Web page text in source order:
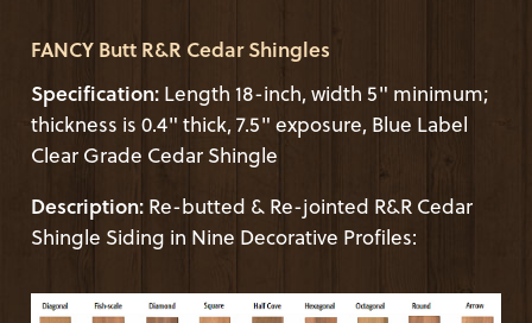
FANCY Butt R&R Cedar Shingles
Specification: Length 18-inch, width 5" minimum;
thickness is 0.4" thick, 7.5" exposure, Blue Label
Clear Grade Cedar Shingle
Description: Re-butted & Re-jointed R&R Cedar
Shingle Siding in Nine Decorative Profiles: